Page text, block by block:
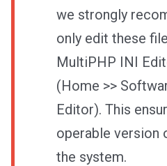
we strongly
only edit these
MultiPHP INI
(Home >>
Editor). This
operable version
the system.